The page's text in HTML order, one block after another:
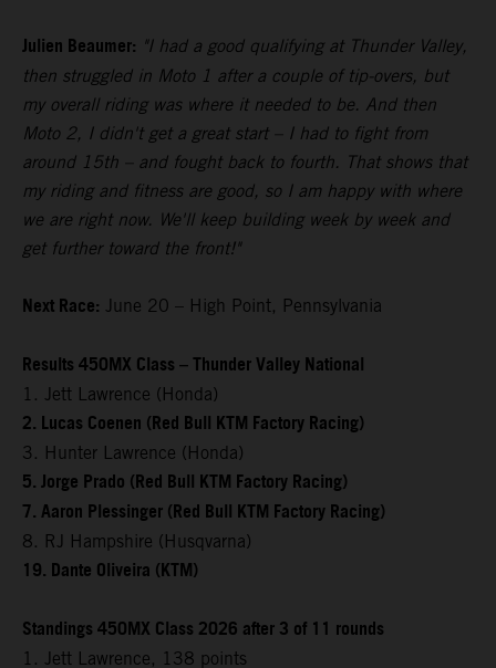
Julien Beaumer: "I had a good qualifying at Thunder Valley,
then struggled in Moto 1 after a couple of tip-overs, but
my overall riding was where it needed to be. And then
Moto 2, I didn't get a great start – I had to fight from
around 15th – and fought back to fourth. That shows that
my riding and fitness are good, so I am happy with where
we are right now. We'll keep building week by week and
get further toward the front!"
Next Race: June 20 – High Point, Pennsylvania
Results 450MX Class – Thunder Valley National
1. Jett Lawrence (Honda)
2. Lucas Coenen (Red Bull KTM Factory Racing)
3. Hunter Lawrence (Honda)
5. Jorge Prado (Red Bull KTM Factory Racing)
7. Aaron Plessinger (Red Bull KTM Factory Racing)
8. RJ Hampshire (Husqvarna)
19. Dante Oliveira (KTM)
Standings 450MX Class 2026 after 3 of 11 rounds
1. Jett Lawrence, 138 points